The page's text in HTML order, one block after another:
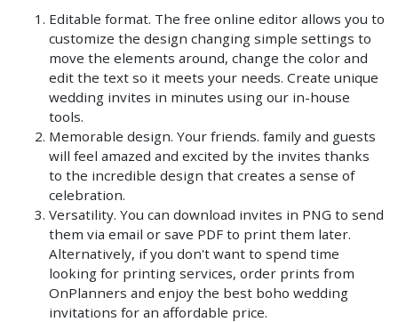
Editable format. The free online editor allows you to
customize the design changing simple settings to
move the elements around, change the color and
edit the text so it meets your needs. Create unique
wedding invites in minutes using our in-house
tools.
Memorable design. Your friends. family and guests
will feel amazed and excited by the invites thanks
to the incredible design that creates a sense of
celebration.
Versatility. You can download invites in PNG to send
them via email or save PDF to print them later.
Alternatively, if you don't want to spend time
looking for printing services, order prints from
OnPlanners and enjoy the best boho wedding
invitations for an affordable price.